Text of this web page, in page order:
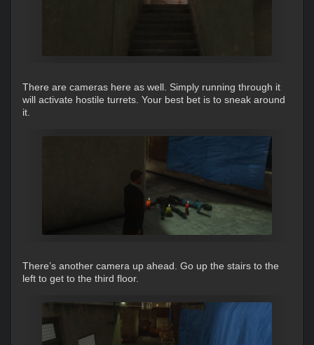
There are cameras here as well. Simply running through it
will activate hostile turrets. Your best bet is to sneak around
it.
There’s another camera up ahead. Go up the stairs to the
left to get to the third floor.